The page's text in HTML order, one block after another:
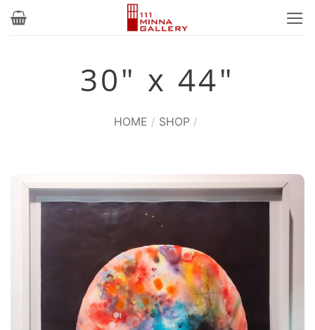
Skip
30" x 44"
HOME / SHOP /